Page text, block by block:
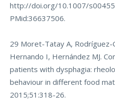
http://doi.org/10.1007/
PMid:36637506.
29 Moret-Tatay A, Rodríguez-
Hernando I, Hernández MJ.
patients with dysphagia:
behaviour in different food
2015;51:318-26.